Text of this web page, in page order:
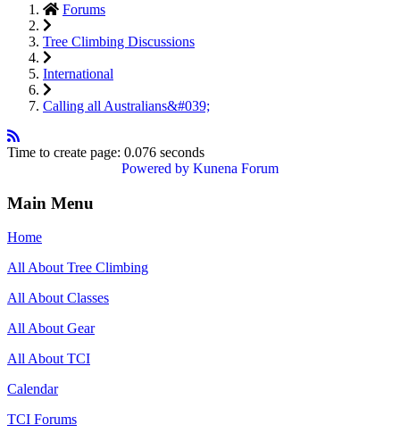
Forums
Tree Climbing Discussions
International
Calling all Australians&#039;
Time to create page: 0.076 seconds
Powered by Kunena Forum
Main Menu
Home
All About Tree Climbing
All About Classes
All About Gear
All About TCI
Calendar
TCI Forums